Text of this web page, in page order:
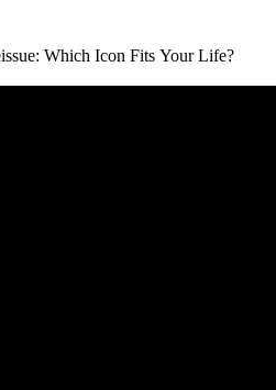
Which Icon Fits Your Life?